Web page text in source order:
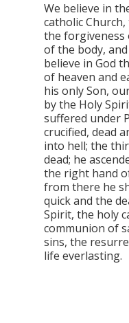
We believe in
catholic
the forgiveness
of the body,
believe in God
of heaven and
his only Son,
by the Holy
suffered under
crucified, dead
into hell; the
dead; he
the right hand
from there he
quick and the
Spirit, the holy
communion of
sins, the
life everlasting.